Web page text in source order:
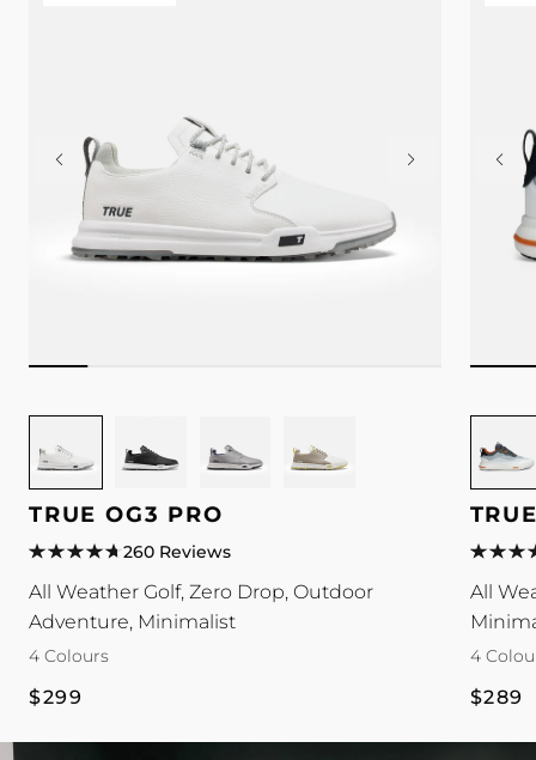
for
TRUE
OG3
Pro
for
OG3
Pro
for
OG3
Pro
for
TRUE OG3 PRO
260 Reviews
All Weather Golf, Zero Drop, Outdoor
Adventure, Minimalist
4 Colours
Regular
$299
for
TRUE
colour
All
4
$289